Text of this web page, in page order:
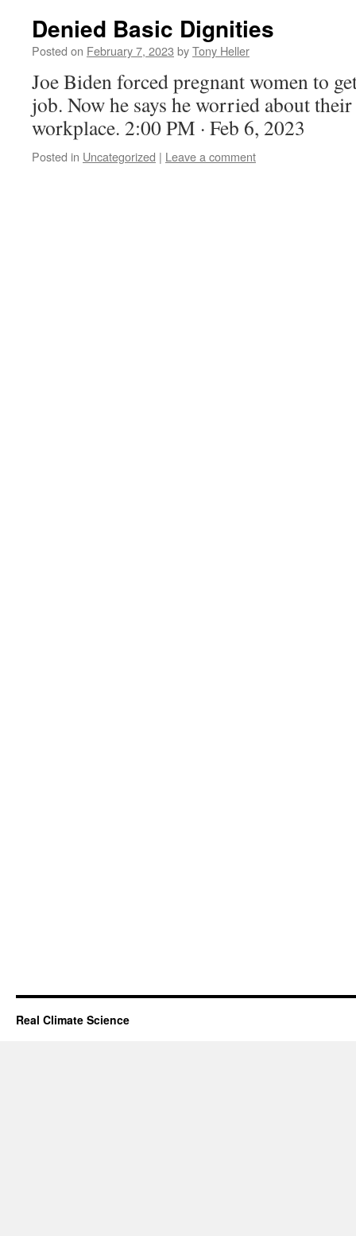
Denied Basic Dignities
Posted on February 7, 2023 byTony Heller
Joe Biden forced pregnant women to
job. Now he says he worried about
workplace. 2:00 PM · Feb 6, 2023
Posted in Uncategorized | Leave a comment
Real Climate Science